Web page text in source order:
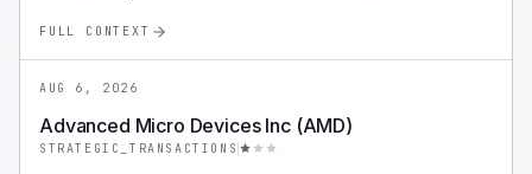
FULL CONTEXT
AUG 6, 2026
Advanced Micro Devices Inc (AMD)
STRATEGIC_TRANSACTIONS